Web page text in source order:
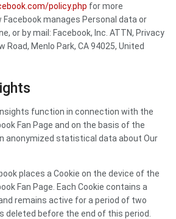
policy.php for more
manages Personal data or
or by mail: Facebook, Inc. ATTN, Privacy
Road, Menlo Park, CA 94025, United
function in connection with the
Fan Page and on the basis of the
anonymized statistical data about Our
places a Cookie on the device of the
Fan Page. Each Cookie contains a
remains active for a period of two
deleted before the end of this period.